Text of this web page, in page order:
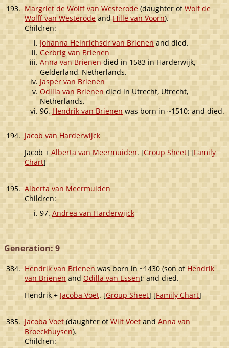
193. Margriet de Wolff van Westerode (daughter ofWolf de
Wolff van WesterodeandHille van Voorn).
Children:
Johanna Heinrichsdr van Brienen and died.
Gerbrig van Brienen
Anna van Brienen died in 1583 in Harderwijk,
Gelderland, Netherlands.
Jasper van Brienen
Odilia van Brienen died in Utrecht, Utrecht,
Netherlands.
96. Hendrik van Brienen was born in ~1510; and died.
194. Jacob van Harderwijck
Jacob + Alberta van Meermuiden. [Group Sheet] [Family
Chart]
195.Alberta van Meermuiden
Children:
97. Andrea van Harderwijck
Generation: 9
384. Hendrik van Brienenwas born in ~1430 (son ofHendrik
van Brienen and Odilla van Essen); and died.
Hendrik + Jacoba Voet. [Group Sheet] [Family Chart]
385. Jacoba Voet (daughter ofWilt Voet and Anna van
Broeckhuysen).
Children: